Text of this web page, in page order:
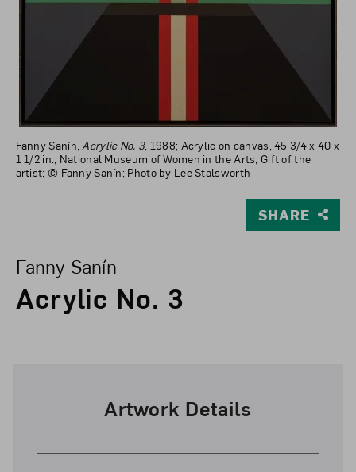
Fanny Sanín, Acrylic No. 3, 1988; Acrylic on canvas, 45 3/4 x 40 x
1 1/2 in.; National Museum of Women in the Arts, Gift of the
artist; © Fanny Sanín; Photo by Lee Stalsworth
SHARE
Acrylic No. 3
Fanny Sanín
Artwork Details